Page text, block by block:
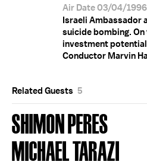
Air Date 03/04/1996
Israeli Ambassador
suicide bombing.
investment potential
Conductor Marvin
Related Guests 5
SHIMON PERES
MICHAEL TARAZI